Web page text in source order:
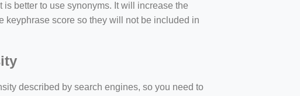
better to use synonyms. It will increase the
keyphrase score so they will not be included in
described by search engines, so you need to